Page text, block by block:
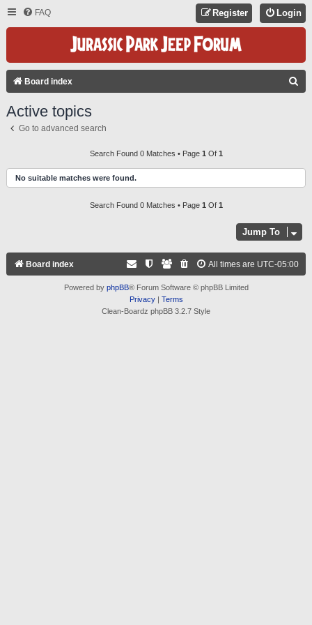
FAQ Login
Register
Board index
H
Active topics
Go to advanced search
Search Found 0 Matches • Page 1 Of 1
No suitable matches were found.
Search Found 0 Matches • Page 1 Of 1
Jump To
Board index All times are UTC-05:00
Powered by phpBB® Forum Software © phpBB Limited
Privacy| Terms
Clean-Boardz phpBB 3.2.7 Style